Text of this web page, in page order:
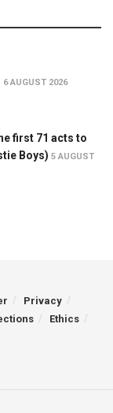
6 AUGUST 2026
first 71 acts to
Boys) 5 AUGUST
Privacy
Ethics